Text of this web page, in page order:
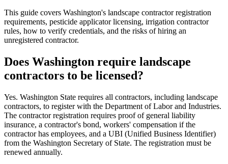
This guide covers Washington's landscape contractor registration
requirements, pesticide applicator licensing, irrigation contractor
rules, how to verify credentials, and the risks of hiring an
unregistered contractor.
Does Washington require landscape
contractors to be licensed?
Yes. Washington State requires all contractors, including landscape
contractors, to register with the Department of Labor and Industries.
The contractor registration requires proof of general liability
insurance, a contractor's bond, workers' compensation if the
contractor has employees, and a UBI (Unified Business Identifier)
from the Washington Secretary of State. The registration must be
renewed annually.